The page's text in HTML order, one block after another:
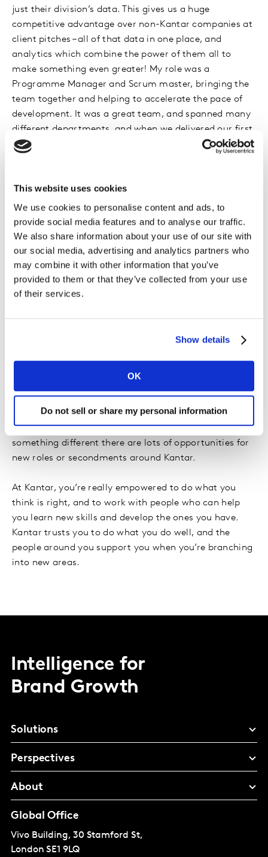
This website uses cookies
We use cookies to personalise content and ads, to
provide social media features and to analyse our traffic.
We also share information about your use of our site with
our social media, advertising and analytics partners who
may combine it with other information that you’ve
provided to them or that they’ve collected from your use
of their services.
Show details
OK
Do not sell or share my personal information
just their division’s data. This gives us a huge
competitive advantage over non-Kantar companies at
client pitches – all of that data in one place, and
analytics which combine the power of them all to
make something even greater! My role was a
Programme Manager and Scrum master, bringing the
team together and helping to accelerate the pace of
development. It was a great team, and spanned many
different departments, and when we delivered our first
release it was welcomed very appreciatively by senior
I originally dropped out of University without a degree
and worked full time in McDonald’s, eventually
becoming a manager. I joined Kantar in 1998 as a
database analyst in the Data Processing department,
then 6 years later moved to the Software Development
department as a junior Project Manager. I worked my
way up to Head of Project Management and Portfolio,
then recently moved to the Innovations department to
funniest and friendliest and cleverest people I’ve ever
met! Also, the variety of work is great. No two days are
the same, and if you want to try your hand at
something different there are lots of opportunities for
new roles or secondments around Kantar.
At Kantar, you’re really empowered to do what you
think is right, and to work with people who can help
you learn new skills and develop the ones you have.
Kantar trusts you to do what you do well, and the
people around you support you when you’re branching
into new areas.
Intelligence for
Brand Growth
Solutions
Perspectives
About
Global Office
Vivo Building, 30 Stamford St,
London SE1 9LQ